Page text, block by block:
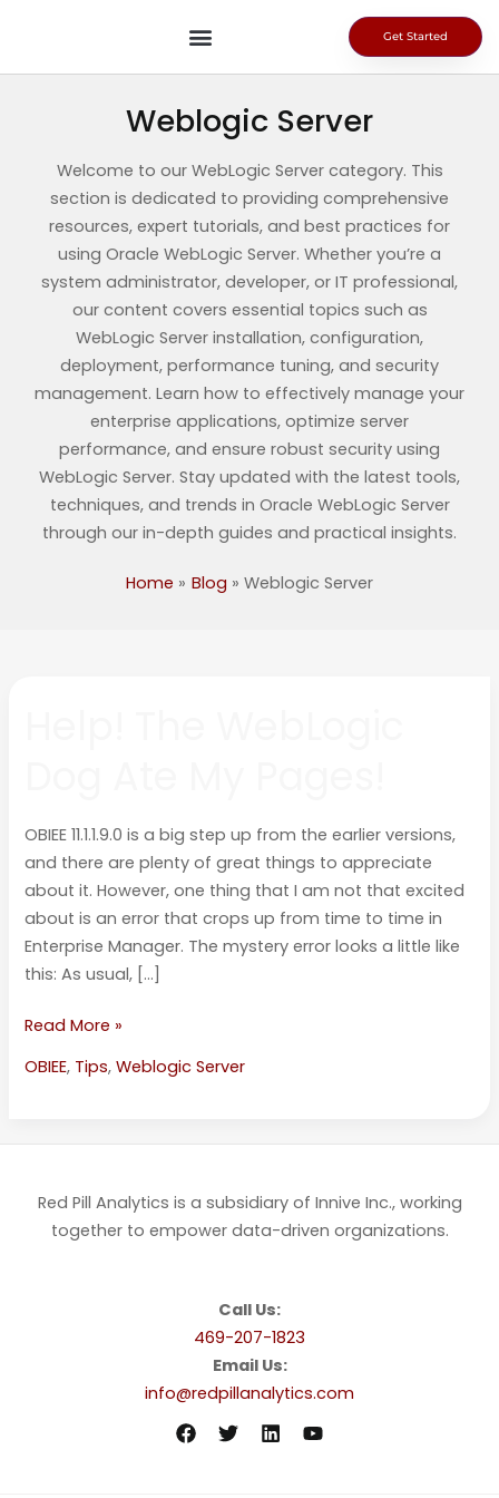
content
Get Started
Weblogic Server
Welcome to our WebLogic Server category. This
section is dedicated to providing comprehensive
resources, expert tutorials, and best practices for
using Oracle WebLogic Server. Whether you’re a
system administrator, developer, or IT professional,
our content covers essential topics such as
WebLogic Server installation, configuration,
deployment, performance tuning, and security
management. Learn how to effectively manage your
enterprise applications, optimize server
performance, and ensure robust security using
WebLogic Server. Stay updated with the latest tools,
techniques, and trends in Oracle WebLogic Server
through our in-depth guides and practical insights.
Home Blog Weblogic Server
OBIEE 11.1.1.9.0 is a big step up from the earlier versions,
and there are plenty of great things to appreciate
about it. However, one thing that I am not that excited
about is an error that crops up from time to time in
Enterprise Manager. The mystery error looks a little like
this: As usual, […]
My
Pages!
Read More »
OBIEE, Tips,Weblogic Server
Red Pill Analytics is a subsidiary of Innive Inc., working
together to empower data-driven organizations.
Call Us:
469-207-1823
Email Us:
info@redpillanalytics.com